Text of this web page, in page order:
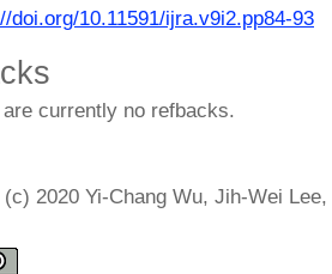
doi.org/10.11591/ijra.v9i2.pp84-93
currently no refbacks.
2020 Yi-Chang Wu, Jih-Wei